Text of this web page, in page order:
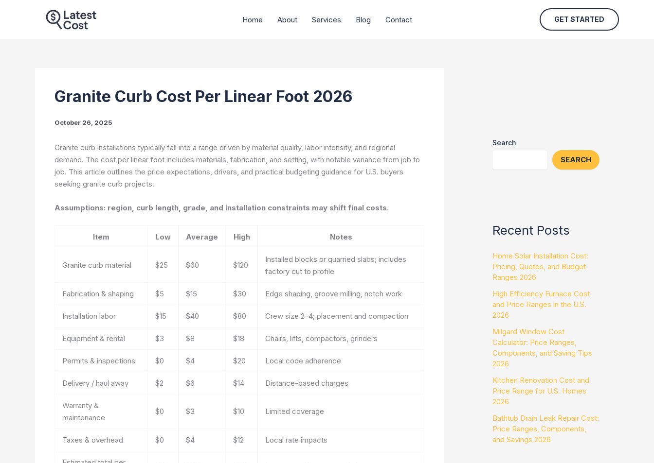
Home About Services Blog Contact GET STARTED
Granite Curb Cost Per Linear Foot 2026
October 26, 2025
Granite curb installations typically fall into a range driven by material quality, labor intensity, and regional
demand. The cost per linear foot includes materials, fabrication, and setting, with notable variance from job to
job. This article outlines the price expectations, drivers, and practical budgeting guidance for U.S. buyers
seeking granite curb projects.
Assumptions: region, curb length, grade, and installation constraints may shift final costs.
Item Low Average High Notes
Granite curb material $25 $60 $120
Installed blocks or quarried slabs; includes
factory cut to profile
Fabrication & shaping $5 $15 $30 Edge shaping, groove milling, notch work
Installation labor $15 $40 $80 Crew size 2–4; placement and compaction
Equipment & rental $3 $8 $18 Chairs, lifts, compactors, grinders
Permits & inspections $0 $4 $20 Local code adherence
Delivery / haul away $2 $6 $14 Distance-based charges
Warranty &
maintenance
$0 $3 $10 Limited coverage
Taxes & overhead $0 $4 $12 Local rate impacts
Search
SEARCH
Recent Posts
Home Solar Installation Cost:
Pricing, Quotes, and Budget
Ranges 2026
High Efficiency Furnace Cost
and Price Ranges in the U.S.
2026
Milgard Window Cost
Calculator: Price Ranges,
Components, and Saving Tips
2026
Kitchen Renovation Cost and
Price Range for U.S. Homes
2026
Bathtub Drain Leak Repair Cost:
Price Ranges, Components,
and Savings 2026